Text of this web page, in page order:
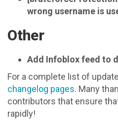
wrong username is
Other
Add Infoblox feed to
For a complete list of
changelog pages. Many
contributors that ensure
rapidly!